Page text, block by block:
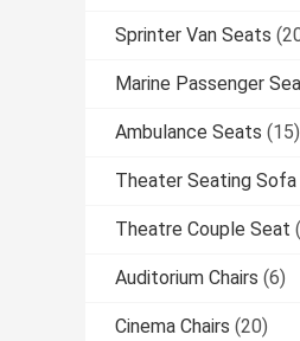
Sprinter Van Seats
Marine Passenger
Ambulance Seats (15)
Theater Seating Sofa
Theatre Couple Seat
Auditorium Chairs (6)
Cinema Chairs (20)